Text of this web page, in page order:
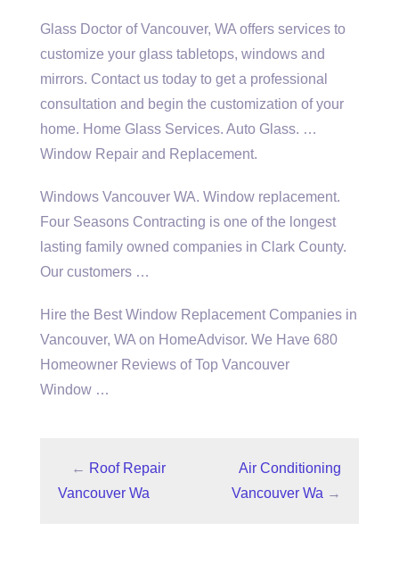
Glass Doctor of Vancouver, WA offers services to
customize your glass tabletops, windows and
mirrors. Contact us today to get a professional
consultation and begin the customization of your
home. Home Glass Services. Auto Glass. …
Window Repair and Replacement.
Windows Vancouver WA. Window replacement.
Four Seasons Contracting is one of the longest
lasting family owned companies in Clark County.
Our customers …
Hire the Best Window Replacement Companies in
Vancouver, WA on HomeAdvisor. We Have 680
Homeowner Reviews of Top Vancouver
Window …
← Roof Repair
Vancouver Wa
Air Conditioning
Vancouver Wa →